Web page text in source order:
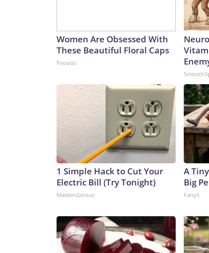
Women Are Obsessed With
These Beautiful Floral Caps
Peoasis
1 Simple Hack to Cut Your
Electric Bill (Try Tonight)
MadeInGenius
A
Big
Fanyil